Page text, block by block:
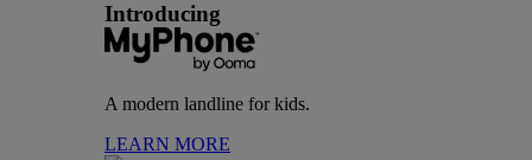
Introducing
A modern landline for kids.
LEARN MORE